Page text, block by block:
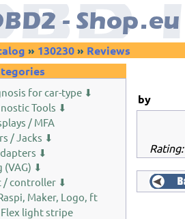
» 130230» Reviews
for car-type ⬇
Tools ⬇
/ MFA
/ Jacks ⬇
⬇
(VAG) ⬇
/ controller ⬇
Maker, Logo, ft
light stripe
by